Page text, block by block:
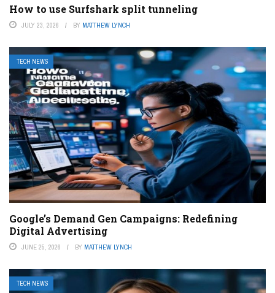
How to use Surfshark split tunneling
JULY 23, 2026 BY MATTHEW LYNCH
TECH NEWS
Google’s Demand Gen Campaigns: Redefining
Digital Advertising
JUNE 25, 2026 BY MATTHEW LYNCH
TECH NEWS